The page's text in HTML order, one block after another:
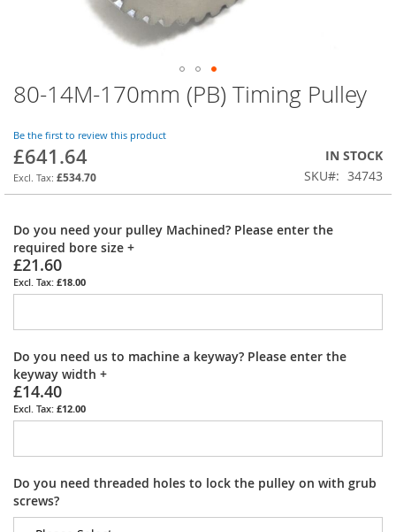
80-14M-170mm (PB) Timing Pulley
Be the first to review this product
£641.64
£534.70
IN STOCK
SKU
34743
Do you need your pulley Machined? Please enter the
required bore size +
£21.60
£18.00
Do you need us to machine a keyway? Please enter the
keyway width +
£14.40
£12.00
Do you need threaded holes to lock the pulley on with grub
screws?
Skip
to
beginning
of
the
images